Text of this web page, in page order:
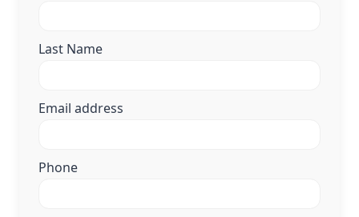
Last Name
Email address
Phone